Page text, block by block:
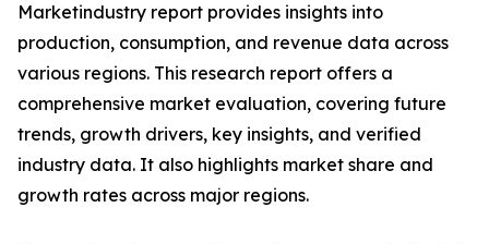
Marketindustry report provides insights into
production, consumption, and revenue data across
various regions. This research report offers a
comprehensive market evaluation, covering future
trends, growth drivers, key insights, and verified
industry data. It also highlights market share and
growth rates across major regions.